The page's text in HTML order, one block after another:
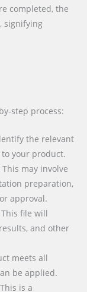
completed, the
signifying
step process:
the relevant
your product.
This may involve
preparation,
approval.
This file will
and other
meets all
be applied.
is a